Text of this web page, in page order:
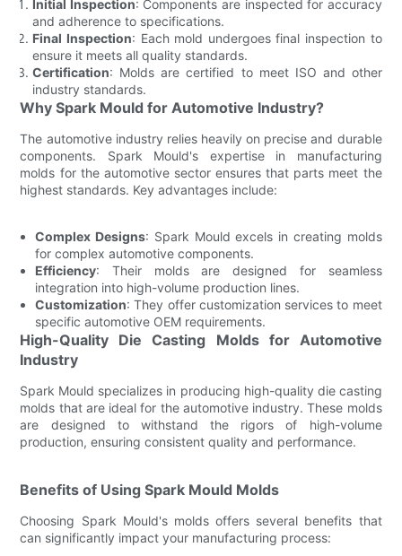
Initial Inspection: Components are inspected for accuracy
and adherence to specifications.
Final Inspection: Each mold undergoes final inspection to
ensure it meets all quality standards.
Certification: Molds are certified to meet ISO and other
industry standards.
Why Spark Mould for Automotive Industry?
The automotive industry relies heavily on precise and durable
components. Spark Mould's expertise in manufacturing
molds for the automotive sector ensures that parts meet the
highest standards. Key advantages include:
Complex Designs: Spark Mould excels in creating molds
for complex automotive components.
Efficiency: Their molds are designed for seamless
integration into high-volume production lines.
Customization: They offer customization services to meet
specific automotive OEM requirements.
High-Quality Die Casting Molds for Automotive
Industry
Spark Mould specializes in producing high-quality die casting
molds that are ideal for the automotive industry. These molds
are designed to withstand the rigors of high-volume
production, ensuring consistent quality and performance.
Benefits of Using Spark Mould Molds
Choosing Spark Mould's molds offers several benefits that
can significantly impact your manufacturing process: